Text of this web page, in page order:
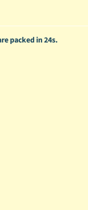
packed in 24s.